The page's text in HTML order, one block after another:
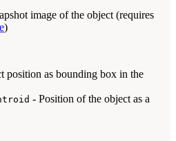
image of the object (requires
)
position as bounding box in the
- Position of the object as a